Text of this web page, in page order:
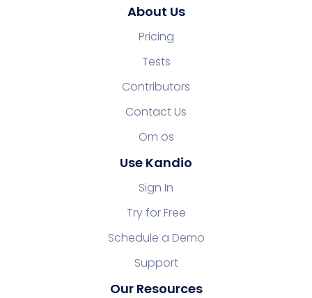
About Us
Pricing
Tests
Contributors
Contact Us
Om os
Use Kandio
Sign In
Try for Free
Schedule a Demo
Support
Our Resources